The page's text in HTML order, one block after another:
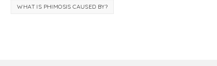
WHAT IS PHIMOSIS CAUSED BY?